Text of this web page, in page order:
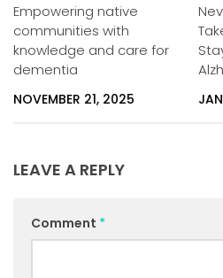
Empowering native
communities with
knowledge and care for
dementia
NOVEMBER 21, 2025
LEAVE A REPLY
Comment *